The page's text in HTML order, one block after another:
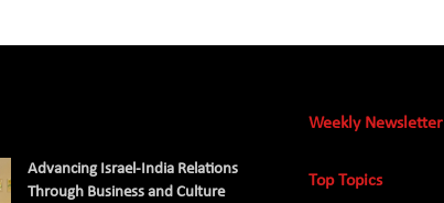
Advancing Israel-India Relations
Through Business and Culture
Weekly Newsletter
Top Topics